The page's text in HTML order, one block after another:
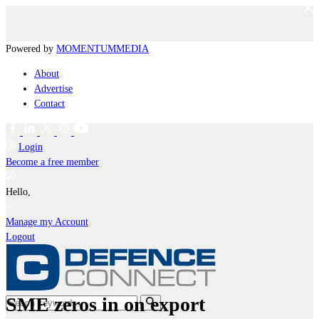
Powered by MOMENTUMMEDIA
About
Advertise
Contact
Login
Become a free member
Hello,
Manage my Account
Logout
SME zeros in on export